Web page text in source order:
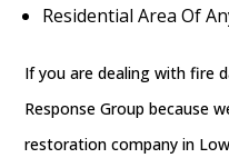
Residential Area Of
If you are dealing with fire
Response Group because
restoration company in